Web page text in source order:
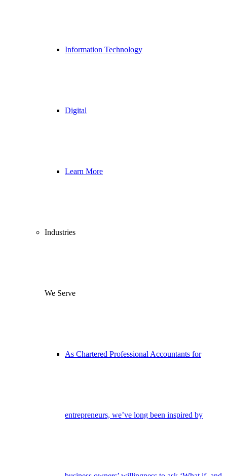
Information Technology
Digital
Learn More
Industries
We Serve
As Chartered Professional Accountants for
entrepreneurs, we’ve long been inspired by